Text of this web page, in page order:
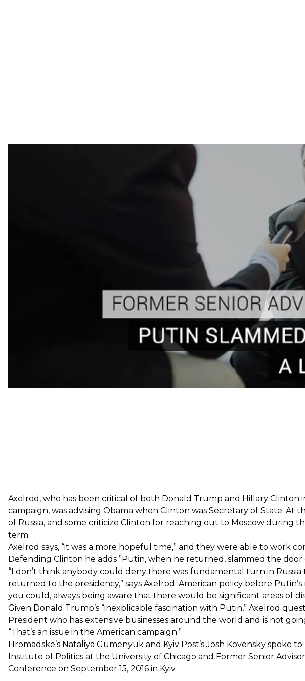
“There was fundamental turn in Russia to a darker place when Putin
✅ "I see [Obama] as the president who rallied the allies after the
together very tough sanctions against Russia that have brought
✅ Axelrod, who has been critical of both Donald Trump and Hillary
presidential campaign, was advising Obama when Clinton was
✅ "Putin, when he returned, slammed the door on a lot of things;"
✅ Given Donald Trump’s "inexplicable fascination with Putin,"
an American President who has extensive businesses around the
“America is better respected today then the day when he walked into
Senior Advisor to President Obama and Director of the Institute of
Many people criticize the current American president’s inaction when it
former advisor sees him in a different light: “I see him as the president
invasion of Crimea to put together very tough sanctions against Russia
Axelrod, who has been critical of both Donald Trump and Hillary Clinton
campaign, was advising Obama when Clinton was Secretary of State. At
of Russia, and some criticize Clinton for reaching out to Moscow during
term.
Axelrod says, “it was a more hopeful time,” and they were able to work
Defending Clinton he adds ”Putin, when he returned, slammed the door
“I don’t think anybody could deny there was fundamental turn in
returned to the presidency,” says Axelrod. American policy before
you could, always being aware that there would be significant areas of
Given Donald Trump’s “inexplicable fascination with Putin,” Axelrod
President who has extensive businesses around the world and is not
“That’s an issue in the American campaign.”
Hromadske’s Nataliya Gumenyuk and Kyiv Post’s Josh Kovensky spoke
Institute of Politics at the University of Chicago and Former Senior
Conference on September 15, 2016 in Kyiv.